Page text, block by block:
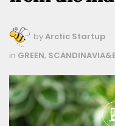
byArctic Startup
in GREEN,